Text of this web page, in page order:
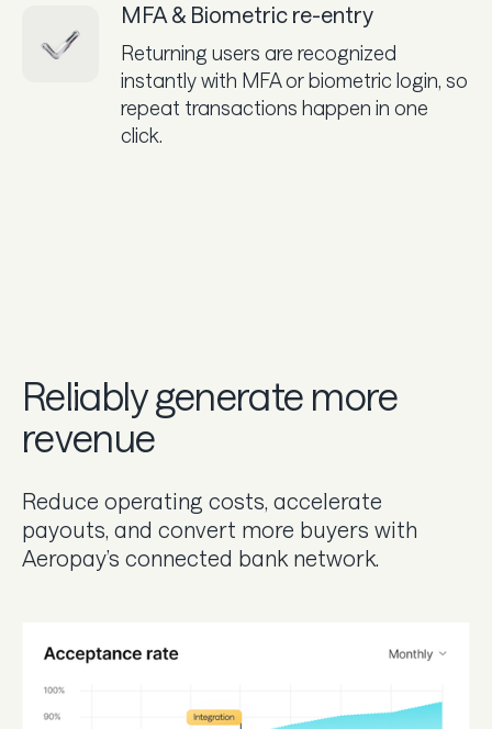
MFA & Biometric re-entry
Returning users are recognized
instantly with MFA or biometric login, so
repeat transactions happen in one
click.
Reliably generate more
revenue
Reduce operating costs, accelerate
payouts, and convert more buyers with
Aeropay’s connected bank network.